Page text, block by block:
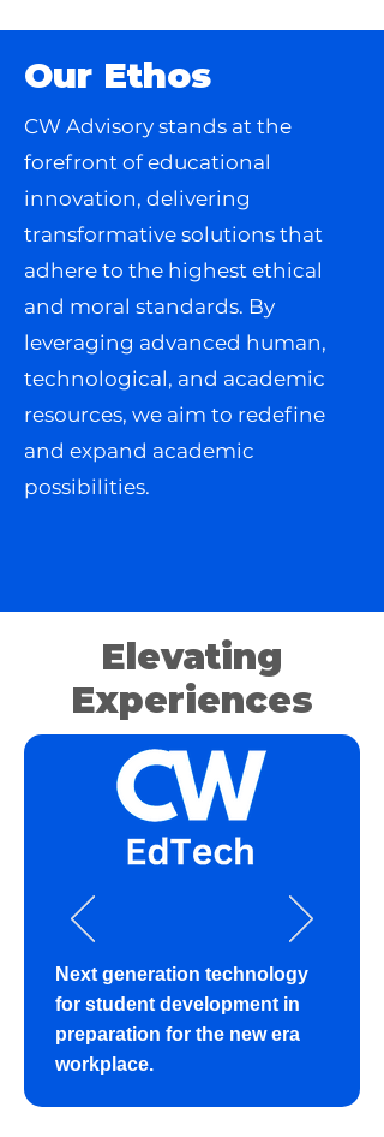
Our Ethos
CW Advisory stands at the
forefront of educational
innovation, delivering
transformative solutions that
adhere to the highest ethical
and moral standards. By
leveraging advanced human,
technological, and academic
resources, we aim to redefine
and expand academic
possibilities.
Elevating
Experiences
​Next generation technology
for student development in
preparation for the new era
workplace.